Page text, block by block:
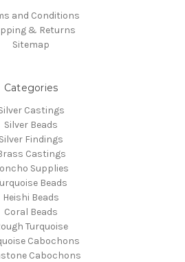
and Conditions
& Returns
Sitemap
Categories
Castings
Silver Beads
Silver Findings
Castings
Supplies
Beads
Heishi Beads
Coral Beads
Turquoise
Cabochons
Cabochons